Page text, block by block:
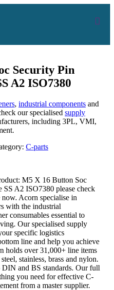
Security Pin
A2 ISO7380
, industrial components and
our specialised supply
including 3PL, VMI,
C-parts
M5 X 16 Button Soc
A2 ISO7380 please check
Acorn specialise in
with the industrial
consumables essential to
Our specialised supply
specific logistics
line and help you achieve
holds over 31,000+ line items
stainless, brass and nylon.
and BS standards. Our full
you need for effective C-
from a master supplier.